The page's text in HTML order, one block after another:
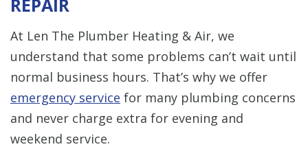
REPAIR
At Len The Plumber Heating & Air, we
understand that some problems can’t wait until
normal business hours. That’s why we offer
emergency service for many plumbing concerns
and never charge extra for evening and
weekend service.